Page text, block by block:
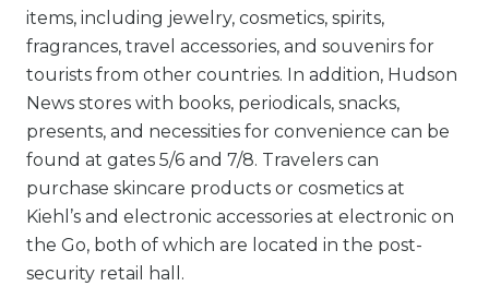
items, including jewelry, cosmetics, spirits,
fragrances, travel accessories, and souvenirs for
tourists from other countries. In addition, Hudson
News stores with books, periodicals, snacks,
presents, and necessities for convenience can be
found at gates 5/6 and 7/8. Travelers can
purchase skincare products or cosmetics at
Kiehl’s and electronic accessories at electronic on
the Go, both of which are located in the post-
security retail hall.